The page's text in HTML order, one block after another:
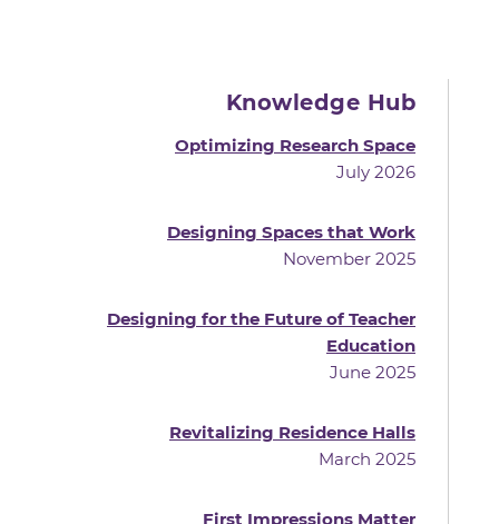
Knowledge Hub
Optimizing Research Space
July 2026
Designing Spaces that Work
November 2025
Designing for the Future of Teacher
Education
June 2025
Revitalizing Residence Halls
March 2025
First Impressions Matter